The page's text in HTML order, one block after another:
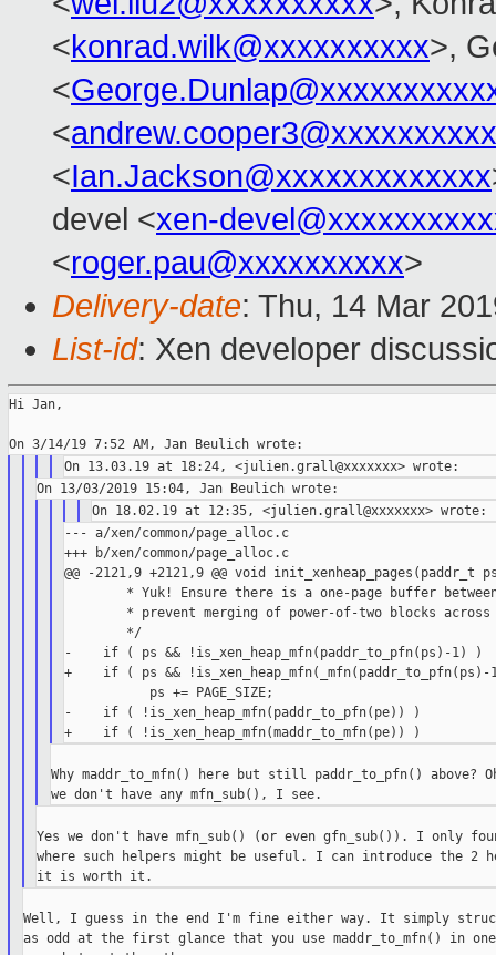
<konrad.wilk@xxxxxxxxxx>,
<
<andrew.cooper3@xxxxxxxxxx
<Ian.Jackson@xxxxxxxxxxxxx
devel <xen-
<roger.pau@xxxxxxxxxx>
Delivery-date: Thu, 14 Mar
List-id: Xen developer
Hi Jan,
--- a/xen/common/page_alloc.c
+++ b/xen/common/page_alloc.c
@@ -2121,9 +2121,9 @@ void init_xenheap_pages(paddr_t
* Yuk! Ensure there is a one-page buffer
* prevent merging of power-of-two blocks
        */
-    if ( ps && !is_xen_heap_mfn(paddr_to_pfn(ps)-1) )
+    if ( ps &&
           ps += PAGE_SIZE;
-    if ( !is_xen_heap_mfn(paddr_to_pfn(pe)) )
Why maddr_to_mfn() here but still paddr_to_pfn() above?
Yes we don't have mfn_sub() (or even gfn_sub()). I only
where such helpers might be useful. I can introduce the 2
Well, I guess in the end I'm fine either way. It simply
as odd at the first glance that you use maddr_to_mfn() in one